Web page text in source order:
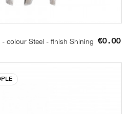
colour Steel - finish Shining €0.00